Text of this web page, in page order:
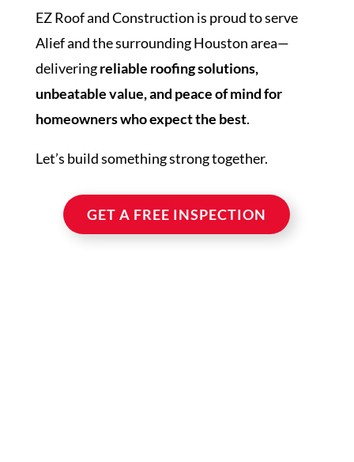
EZ Roof and Construction is proud to serve
Alief and the surrounding Houston area—
deliveringreliable roofing solutions,
unbeatable value, and peace of mind for
homeowners who expect the best.
Let’s build something strong together.
GET A FREE INSPECTION